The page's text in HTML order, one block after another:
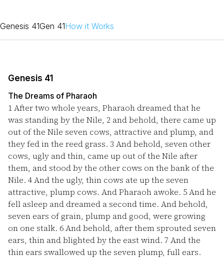
Genesis 41Gen 41How it Works
Genesis 41
The Dreams of Pharaoh
1After two whole years, Pharaoh dreamed that he
was standing by the Nile, 2 and behold, there came up
out of the Nile seven cows, attractive and plump, and
they fed in the reed grass. 3 And behold, seven other
cows, ugly and thin, came up out of the Nile after
them, and stood by the other cows on the bank of the
Nile. 4And the ugly, thin cows ate up the seven
attractive, plump cows. And Pharaoh awoke. 5And he
fell asleep and dreamed a second time. And behold,
seven ears of grain, plump and good, were growing
on one stalk. 6And behold, after them sprouted seven
ears, thin and blighted by the east wind. 7 And the
thin ears swallowed up the seven plump, full ears.